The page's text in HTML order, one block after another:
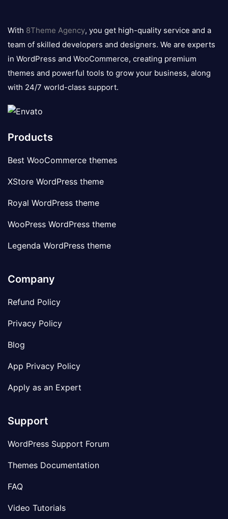
logo
With 8Theme Agency, you get high-quality service and a
team of skilled developers and designers. We are experts
in WordPress and WooCommerce, creating premium
themes and powerful tools to grow your business, along
with 24/7 world-class support.
Products
Best WooCommerce themes
XStore WordPress theme
Royal WordPress theme
WooPress WordPress theme
Legenda WordPress theme
Company
Refund Policy
Privacy Policy
Blog
App Privacy Policy
Apply as an Expert
Support
WordPress Support Forum
Themes Documentation
FAQ
Video Tutorials